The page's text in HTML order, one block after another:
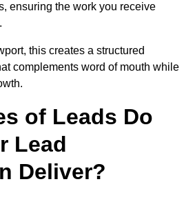
ensuring the work you receive
this creates a structured
complements word of mouth while
of Leads Do
Lead
Deliver?